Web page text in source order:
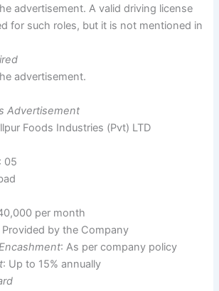
advertisement. A valid driving license
for such roles, but it is not mentioned in
advertisement.
Advertisement
Foods Industries (Pvt) LTD
: 05
per month
Provided by the Company
: As per company policy
: Up to 15% annually